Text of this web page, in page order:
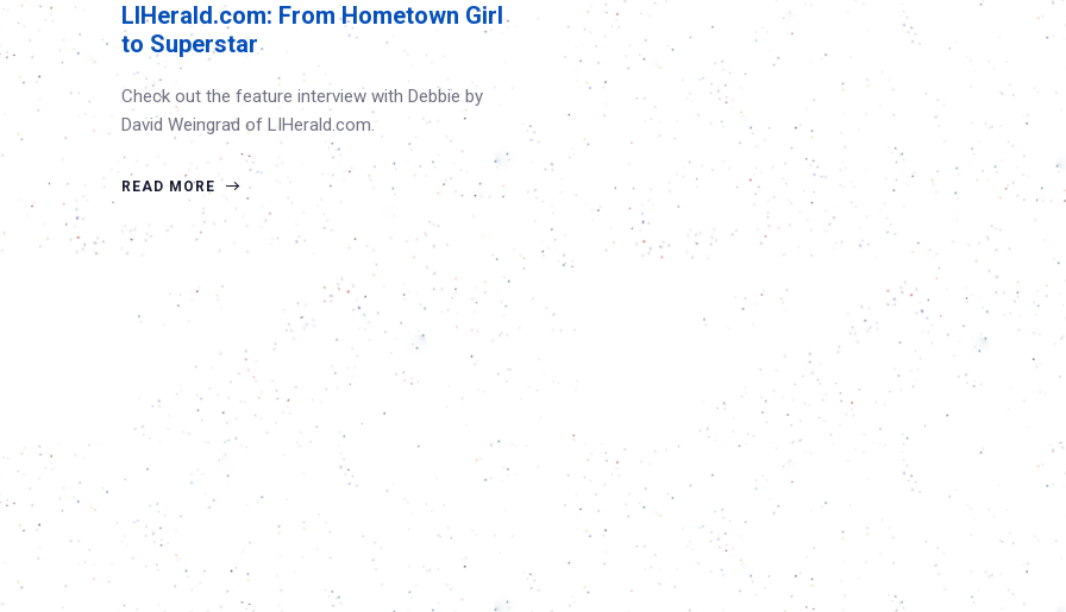
LIHerald.com: From Hometown Girl
to Superstar
Check out the feature interview with Debbie by
David Weingrad of LIHerald.com.
READ MORE